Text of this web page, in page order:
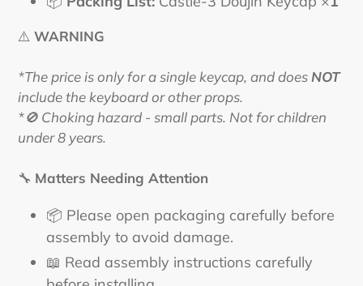
⚠️ WARNING
*The price is only for a single keycap, and doesNOT
include the keyboard or other props.
*🚫 Choking hazard - small parts. Not for children
under 8 years.
🔧 Matters Needing Attention
📦 Please open packaging carefully before
assembly to avoid damage.
📖 Read assembly instructions carefully